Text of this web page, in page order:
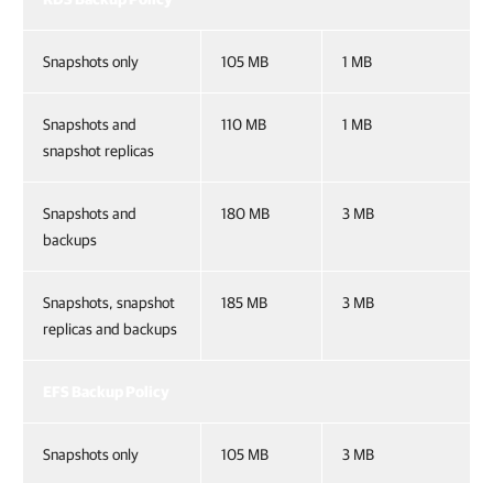
Snapshots only 105 MB 1 MB
Snapshots and
snapshot replicas
110 MB 1 MB
Snapshots and
backups
180 MB 3 MB
Snapshots, snapshot
replicas and backups
185 MB 3 MB
Snapshots only 105 MB 3 MB